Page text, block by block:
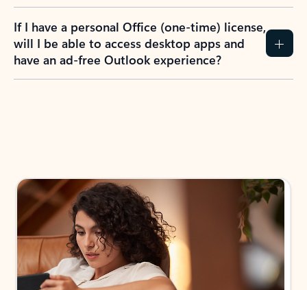
If I have a personal Office (one-time) license,
will I be able to access desktop apps and
have an ad-free Outlook experience?